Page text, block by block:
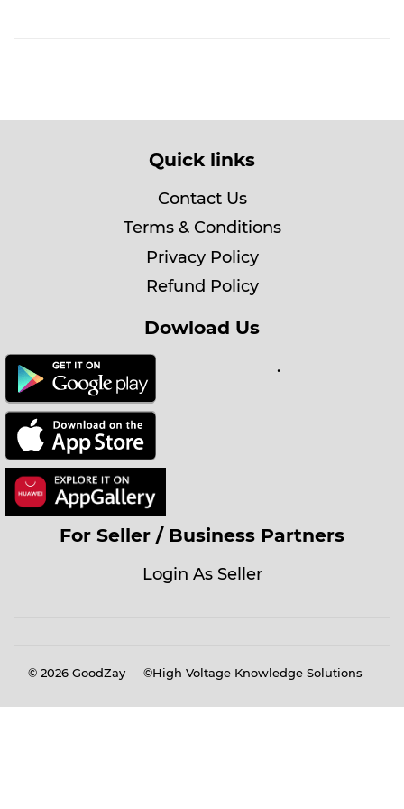
Quick links
Contact Us
Terms & Conditions
Privacy Policy
Refund Policy
Dowload Us
.
For Seller / Business Partners
Login As Seller
© 2026 GoodZay ©High Voltage Knowledge Solutions